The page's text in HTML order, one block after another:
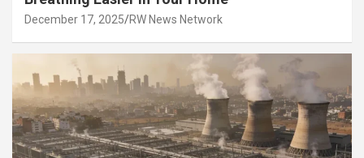
December 17, 2025 RW News Network